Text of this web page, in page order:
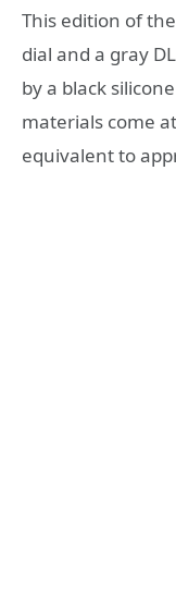
This edition of
dial and a gray
by a black
materials come
equivalent to